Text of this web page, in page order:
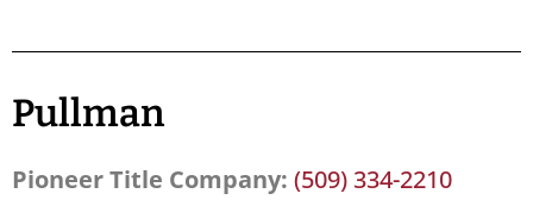
Pullman
Pioneer Title Company: (509) 334-2210